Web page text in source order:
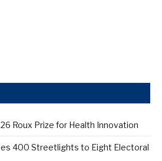
Roux Prize for Health Innovation
400 Streetlights to Eight Electoral